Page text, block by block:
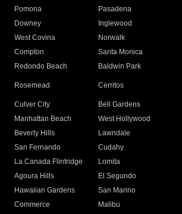
Pomona
Pasadena
Downey
Inglewood
West Covina
Norwalk
Compton
Santa Monica
Redondo Beach
Baldwin Park
Rosemead Cerritos
Culver City
Bell Gardens
Manhattan Beach
West Hollywood
Beverly Hills
Lawndale
San Fernando
Cudahy
La Canada Flintridge
Lomita
Agoura Hills
El Segundo
Hawaiian Gardens
San Marino
Commerce
Malibu